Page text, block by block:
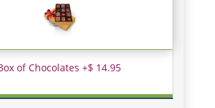
of Chocolates +$ 14.95